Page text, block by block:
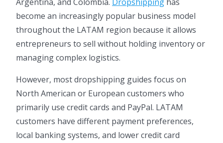
become an increasingly popular business model
throughout the LATAM region because it allows
entrepreneurs to sell without holding inventory or
managing complex logistics.
However, most dropshipping guides focus on
North American or European customers who
primarily use credit cards and PayPal. LATAM
customers have different payment preferences,
local banking systems, and lower credit card